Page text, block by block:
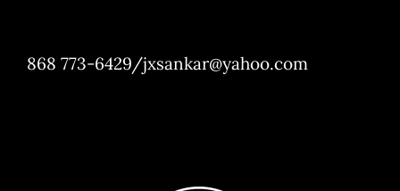
868 773-6429/jxsankar@yahoo.com